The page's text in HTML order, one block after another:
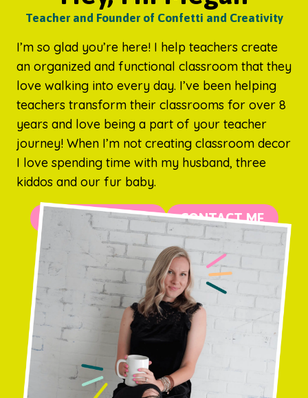
Teacher and Founder of Confetti and Creativity
I’m so glad you’re here! I help teachers create
an organized and functional classroom that they
love walking into every day. I’ve been helping
teachers transform their classrooms for over 8
years and love being a part of your teacher
journey! When I’m not creating classroom decor
I love spending time with my husband, three
kiddos and our fur baby.
MORE ABOUT ME CONTACT ME